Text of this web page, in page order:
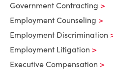
Government Contracting
Employment Counseling
Employment Discrimination
Employment Litigation
Executive Compensation